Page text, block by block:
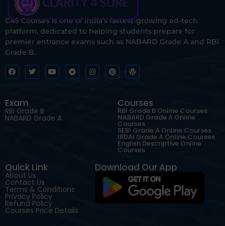
C4S Courses is one of India’s fastest-growing ed-tech
platform, dedicated to helping students prepare for
premier entrance exams such as NABARD Grade A and RBI
Grade B.
Exam
RBI Grade B
NABARD Grade A
Courses
RBI Grade B Online Courses
NABARD Grade A Online
Courses
SEBI Grade A Online Courses
IRDAI Grade A Online Courses
English Descriptive Online
Courses
Quick Link
About Us
Contact Us
Terms & Conditions
Privacy Policy
Refund Policy
Courses Price Details
Download Our App